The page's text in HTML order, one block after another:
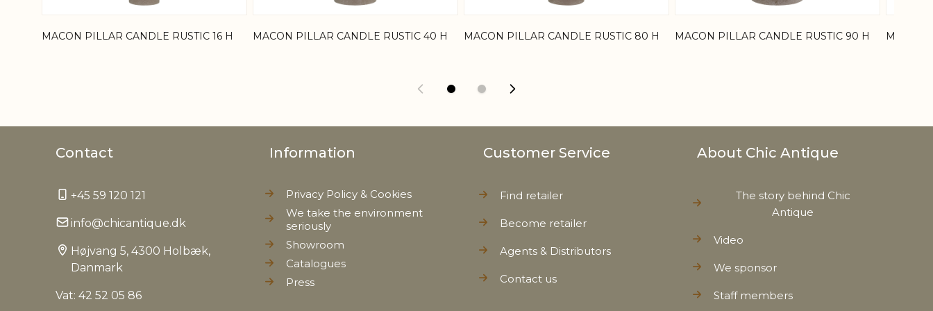
MACON PILLAR CANDLE RUSTIC 16 H MACON PILLAR CANDLE RUSTIC 40 H MACON PILLAR CANDLE RUSTIC 80 H MACON PILLAR CANDLE RUSTIC 90 H MACON
Contact
+45 59 120 121
info@chicantique.dk
Højvang 5, 4300 Holbæk,
Danmark
Vat: 42 52 05 86
Information
Privacy Policy & Cookies
We take the environment
seriously
Showroom
Catalogues
Press
Customer Service
Find retailer
Become retailer
Agents & Distributors
Contact us
About Chic Antique
The story behind Chic
Antique
Video
We sponsor
Staff members